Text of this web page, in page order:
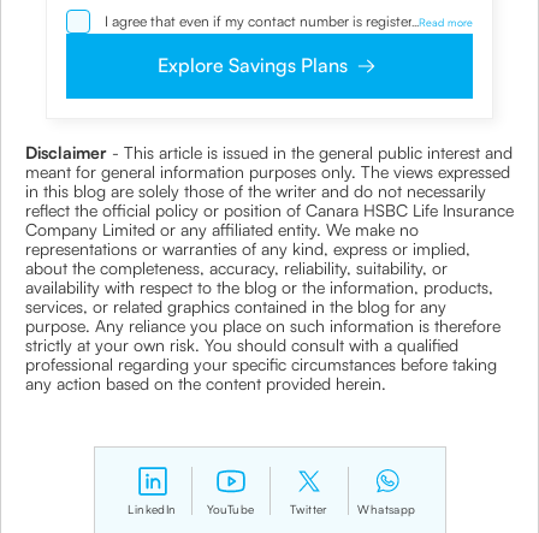
I agree that even if my contact number is registered with
NDNC / NCPR, I would still want the Company to contact
clarifications/product information sought by me and
agree that I have read and understood the Privacy Policy
and agree to abide by the same.
... Read more
Explore Savings Plans
Disclaimer - This article is issued in the general public interest and
meant for general information purposes only. The views expressed
in this blog are solely those of the writer and do not necessarily
reflect the official policy or position of Canara HSBC Life Insurance
Company Limited or any affiliated entity. We make no
representations or warranties of any kind, express or implied,
about the completeness, accuracy, reliability, suitability, or
availability with respect to the blog or the information, products,
services, or related graphics contained in the blog for any
purpose. Any reliance you place on such information is therefore
strictly at your own risk. You should consult with a qualified
professional regarding your specific circumstances before taking
any action based on the content provided herein.
LinkedIn YouTube Twitter Whatsapp